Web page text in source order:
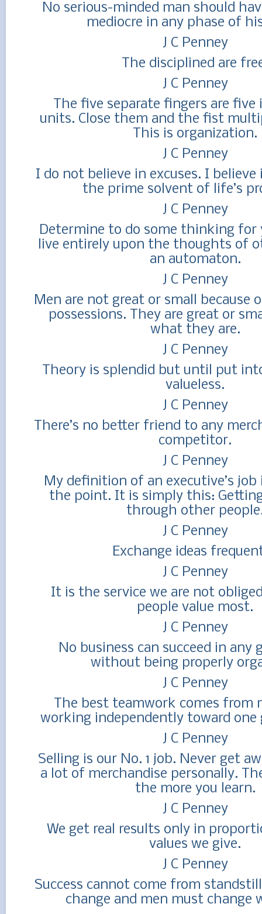
No serious-minded man should
mediocre in any phase of
J C Penney
The disciplined are
J C Penney
The five separate fingers are five
units. Close them and the fist
This is organization.
J C Penney
I do not believe in excuses. I
the prime solvent of life’s
J C Penney
Determine to do some thinking for
live entirely upon the thoughts of
an automaton.
J C Penney
Men are not great or small because
possessions. They are great or
what they are.
J C Penney
Theory is splendid but until put
valueless.
J C Penney
There’s no better friend to any
competitor.
J C Penney
My definition of an executive’s
the point. It is simply this:
through other
J C Penney
Exchange ideas
J C Penney
It is the service we are not
people value most.
J C Penney
No business can succeed in any
without being properly
J C Penney
The best teamwork comes from
working independently toward one
J C Penney
Selling is our No. 1 job. Never get
a lot of merchandise personally.
the more you learn.
J C Penney
We get real results only in
values we give.
J C Penney
Success cannot come from
change and men must change